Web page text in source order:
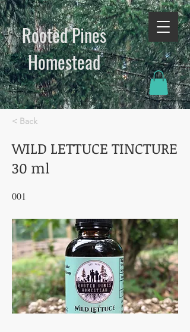
Rooted Pines
Homestead​
< Back
WILD LETTUCE TINCTURE
30 ml
001